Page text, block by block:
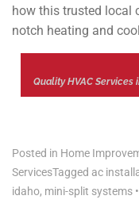
how this trusted local
notch heating and
Quality HVAC Services
Posted in Home
ServicesTagged ac
idaho, mini-split systems •